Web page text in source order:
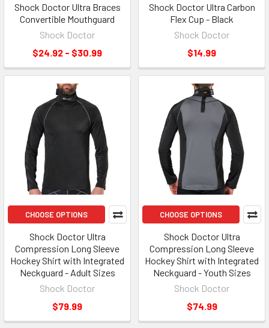
Shock Doctor Ultra Braces
Convertible Mouthguard
Shock Doctor
$24.92 - $30.99
Shock Doctor Ultra Carbon
Flex Cup - Black
Shock Doctor
$14.99
CHOOSE OPTIONS
Shock Doctor Ultra
Compression Long Sleeve
Hockey Shirt with Integrated
Neckguard - Adult Sizes
Shock Doctor
$79.99
CHOOSE OPTIONS
Shock Doctor Ultra
Compression Long Sleeve
Hockey Shirt with Integrated
Neckguard - Youth Sizes
Shock Doctor
$74.99